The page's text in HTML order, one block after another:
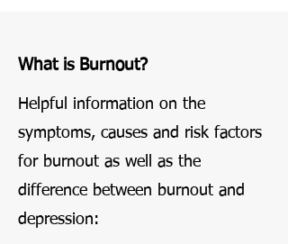
What is Burnout?
Helpful information on the
symptoms, causes and risk factors
for burnout as well as the
difference between burnout and
depression: